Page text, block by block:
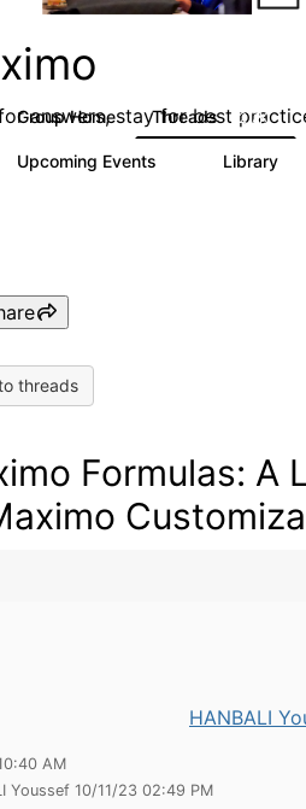
answers, stay for best
Group Home Threads 12.7K
Upcoming Events Library
threads
Formulas: A
HANBALI
AM
Youssef 10/11/23 02:49 PM